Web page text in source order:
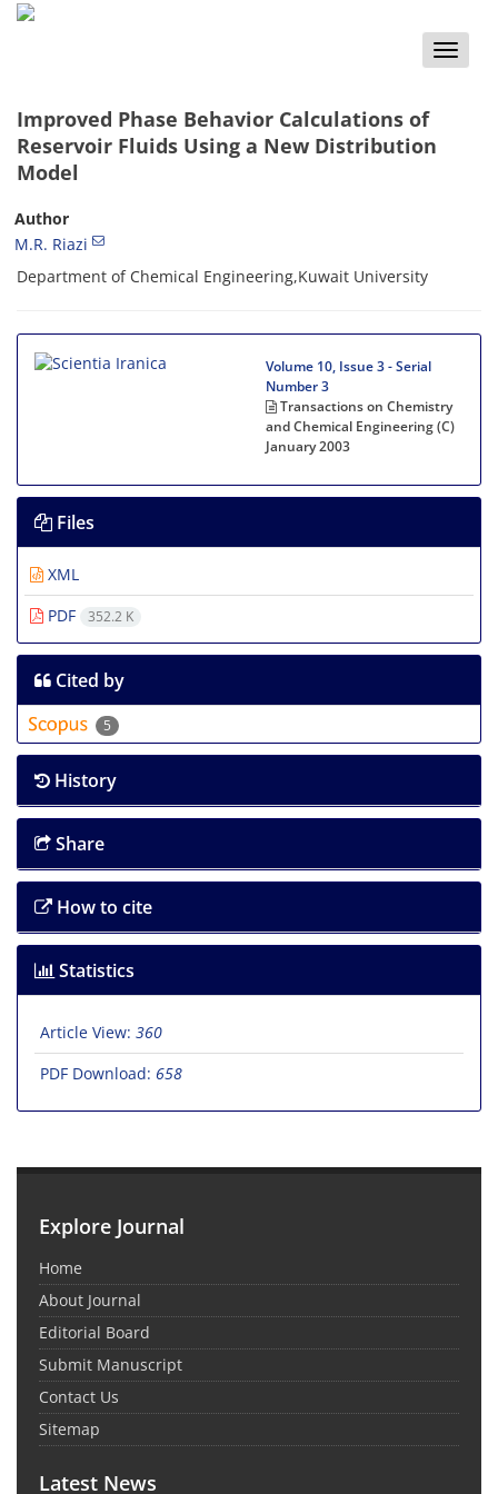
Toggle
Improved Phase Behavior Calculations of
Reservoir Fluids Using a New Distribution
Model
Author
M.R. Riazi
Department of Chemical Engineering,Kuwait University
Volume 10, Issue 3 - Serial
Number 3
Transactions on Chemistry
and Chemical Engineering (C)
January 2003
Files
XML
PDF
352.2 K
Cited by
5
History
Share
How to cite
Statistics
Article View: 360
PDF Download: 658
Explore Journal
Home
About Journal
Editorial Board
Submit Manuscript
Contact Us
Sitemap
Latest News